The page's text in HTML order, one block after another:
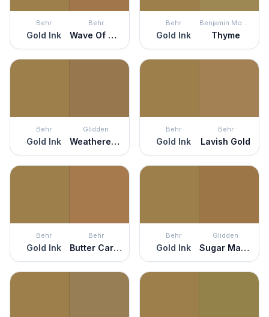
Behr
Gold Ink
Behr
Wave Of Grain
Behr
Gold Ink
Benjamin Moore
Thyme
Behr
Gold Ink
Glidden
Weathered Wicker
Behr
Gold Ink
Behr
Lavish Gold
Behr
Gold Ink
Behr
Butter Caramel
Behr
Gold Ink
Glidden
Sugar Maple